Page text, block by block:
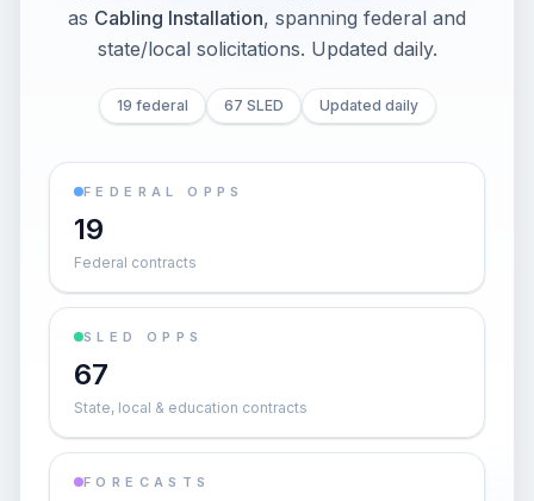
as Cabling Installation, spanning federal and
state/local solicitations. Updated daily.
19 federal 67 SLED Updated daily
FEDERAL OPPS
19
Federal contracts
SLED OPPS
67
State, local & education contracts
FORECASTS